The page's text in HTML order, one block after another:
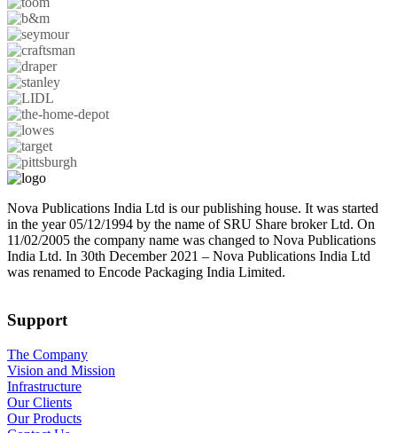
Nova Publications India Ltd is our publishing house. It was started
in the year 05/12/1994 by the name of SRU Share broker Ltd. On
11/02/2005 the company name was changed to Nova Publications
India Ltd. In 30th December 2021 – Nova Publications India Ltd
was renamed to Encode Packaging India Limited.
Support
The Company
Vision and Mission
Infrastructure
Our Clients
Our Products